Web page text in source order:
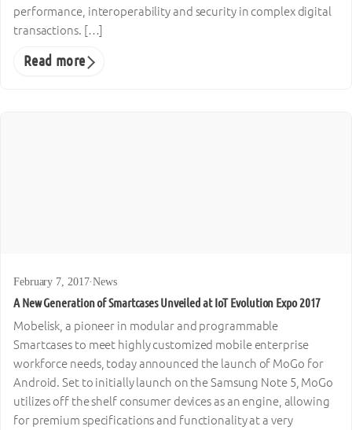
performance, interoperability and security in complex digital
transactions. […]
Read more
February 7, 2017·News
A New Generation of Smartcases Unveiled at IoT Evolution Expo 2017
Mobelisk, a pioneer in modular and programmable
Smartcases to meet highly customized mobile enterprise
workforce needs, today announced the launch of MoGo for
Android. Set to initially launch on the Samsung Note 5, MoGo
utilizes off the shelf consumer devices as an engine, allowing
for premium specifications and functionality at a very